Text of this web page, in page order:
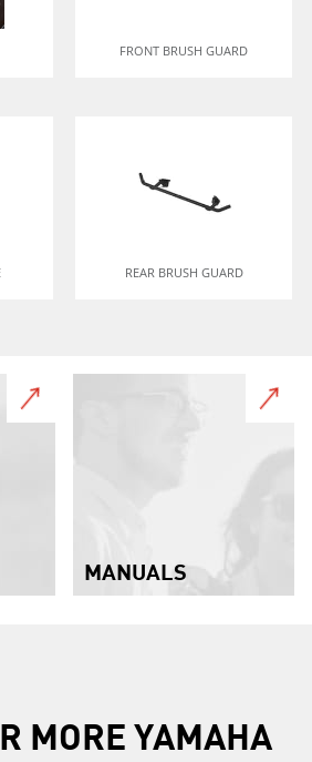
FRONT BRUSH GUARD
REAR BRUSH GUARD
MANUALS
MORE YAMAHA